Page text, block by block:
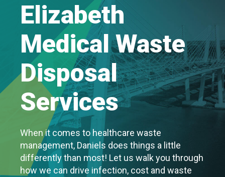
Elizabeth
Medical Waste
Disposal
Services
When it comes to healthcare waste
management, Daniels does things a little
differently than most! Let us walk you through
how we can drive infection, cost and waste